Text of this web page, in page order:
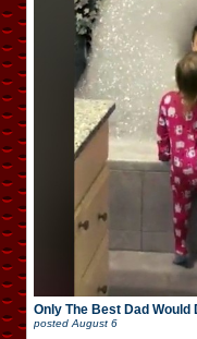
Only The Best Dad Would
posted August 6